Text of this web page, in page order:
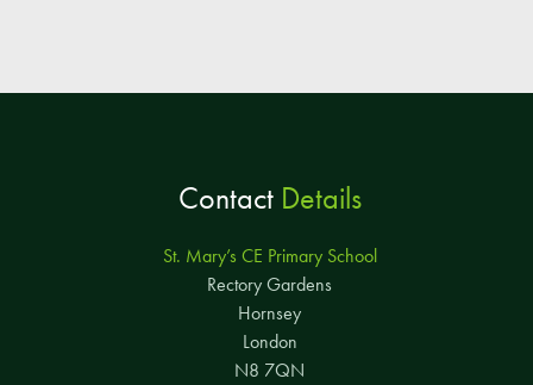
ContactDetails
St. Mary’s CE Primary School
Rectory Gardens
Hornsey
London
N8 7QN